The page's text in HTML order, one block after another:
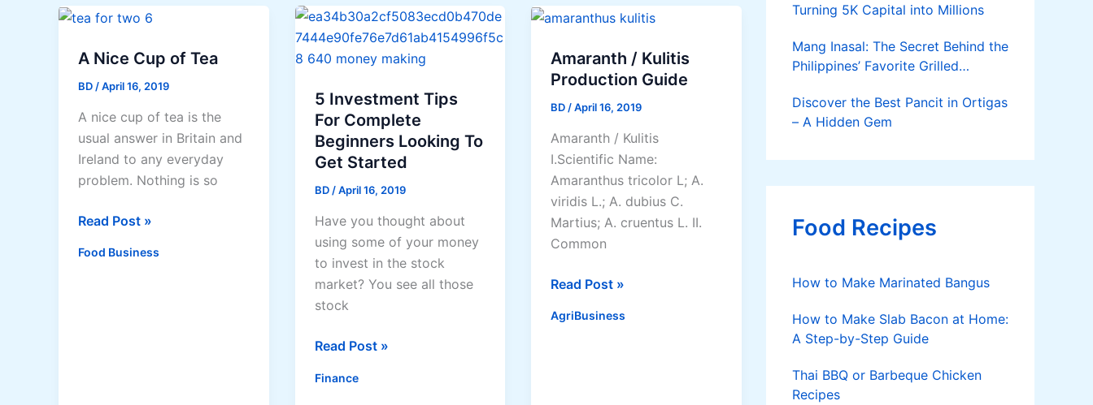
project
to
give
to
skilled
natives,
eradicate
coastal
areas
A Nice Cup of Tea
BD /April 16, 2019
A nice cup of tea is the
usual answer in Britain and
Ireland to any everyday
problem. Nothing is so
A
Cup
Read Post »
Food Business
5 Investment Tips
For Complete
Beginners Looking To
Get Started
BD/April 16, 2019
Have you thought about
using some of your money
to invest in the stock
market? You see all those
stock
5
Tips
Read Post »
Finance
Amaranth / Kulitis
Production Guide
BD /April 16, 2019
Amaranth / Kulitis
I.Scientific Name:
Amaranthus tricolor L; A.
viridis L.; A. dubius C.
Martius; A. cruentus L. II.
Common
Amaranth
Kulitis
Read Post »
AgriBusiness
Turning 5K Capital into Millions
Mang Inasal: The Secret Behind the
Philippines’ Favorite Grilled
Discover the Best Pancit in Ortigas
– A Hidden Gem
Food Recipes
How to Make Marinated Bangus
How to Make Slab Bacon at Home:
A Step-by-Step Guide
Thai BBQ or Barbeque Chicken
Recipes